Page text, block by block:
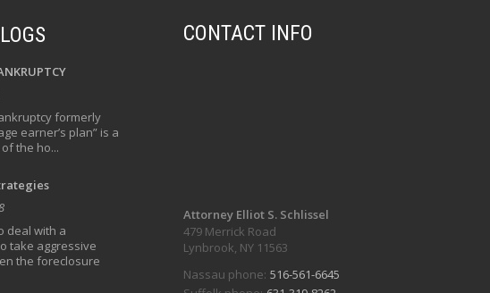
formerly
earner’s plan” is a
the ho...
deal with a
take aggressive
the foreclosure
CONTACT INFO
Attorney Elliot S. Schlissel
479 Merrick Road
Lynbrook, NY 11563
Nassau phone: 516-561-6645